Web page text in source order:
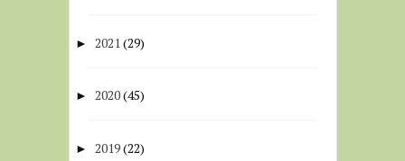
► 2021 (29)
► 2020(45)
► 2019(22)